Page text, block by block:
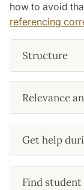
how to avoid
referencing
Structure
Relevance
Get help
Find student